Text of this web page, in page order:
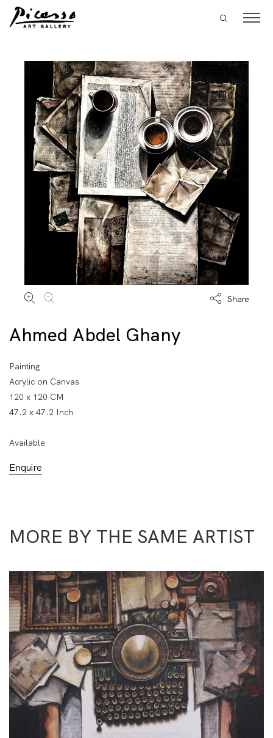
Share
Ahmed Abdel Ghany
Painting
Acrylic on Canvas
120 x 120 CM
47.2 x 47.2 Inch
Available
Enquire
MORE BY THE SAME ARTIST